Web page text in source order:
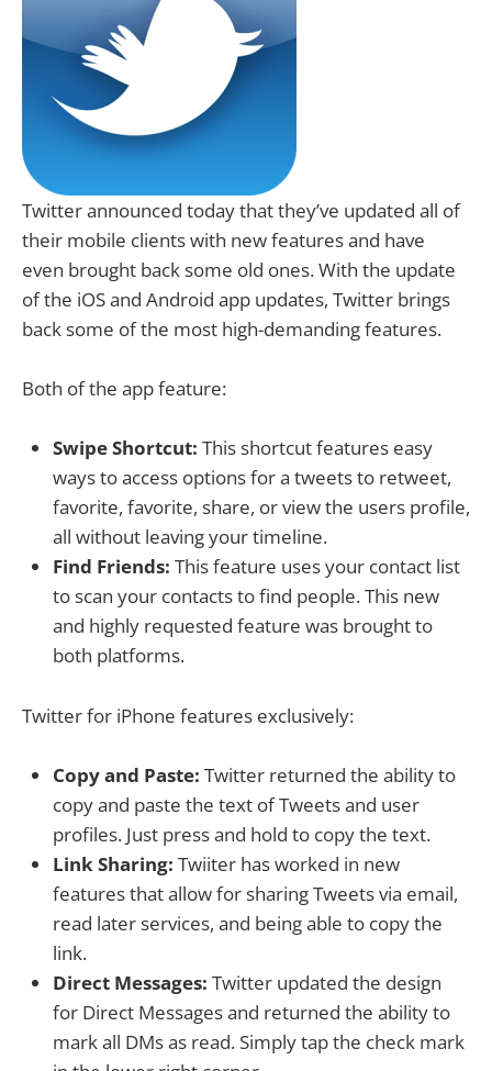
Twitter announced today that they’ve updated all of
their mobile clients with new features and have
even brought back some old ones. With the update
of the iOS and Android app updates, Twitter brings
back some of the most high-demanding features.
Both of the app feature:
Swipe Shortcut: This shortcut features easy
ways to access options for a tweets to retweet,
favorite, favorite, share, or view the users profile,
all without leaving your timeline.
Find Friends: This feature uses your contact list
to scan your contacts to find people. This new
and highly requested feature was brought to
both platforms.
Twitter for iPhone features exclusively:
Copy and Paste: Twitter returned the ability to
copy and paste the text of Tweets and user
profiles. Just press and hold to copy the text.
Link Sharing: Twiiter has worked in new
features that allow for sharing Tweets via email,
read later services, and being able to copy the
link.
Direct Messages: Twitter updated the design
for Direct Messages and returned the ability to
mark all DMs as read. Simply tap the check mark